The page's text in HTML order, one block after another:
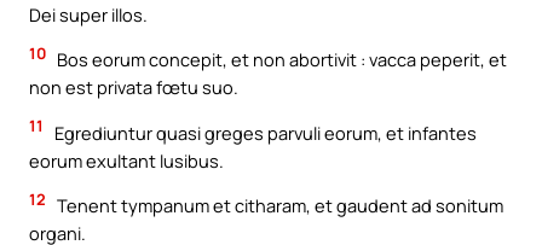
Dei super illos.
10 Bos eorum concepit, et non abortivit : vacca peperit, et
non est privata fœtu suo.
11
Egrediuntur quasi greges parvuli eorum, et infantes
eorum exultant lusibus.
12 Tenent tympanum et citharam, et gaudent ad sonitum
organi.